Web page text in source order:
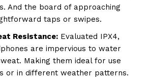
And the board of approaching
taps or swipes.
Resistance: Evaluated IPX4,
are impervious to water
Making them ideal for use
or in different weather patterns.